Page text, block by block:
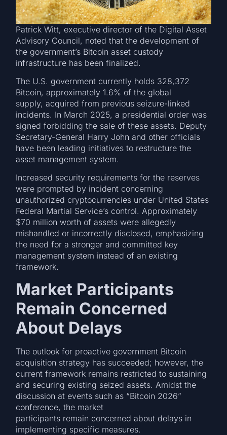
Patrick Witt, executive director of the Digital Asset
Advisory Council, noted that the development of
the government’s Bitcoin asset custody
infrastructure has been finalized.
The U.S. government currently holds 328,372
Bitcoin, approximately 1.6% of the global
supply, acquired from previous seizure-linked
incidents. In March 2025, a presidential order was
signed forbidding the sale of these assets. Deputy
Secretary-General Harry John and other officials
have been leading initiatives to restructure the
asset management system.
Increased security requirements for the reserves
were prompted by incident concerning
unauthorized cryptocurrencies under United States
Federal Martial Service’s control. Approximately
$70 million worth of assets were allegedly
mishandled or incorrectly disclosed, emphasizing
the need for a stronger and committed key
management system instead of an existing
framework.
Market Participants
Remain Concerned
About Delays
The outlook for proactive government Bitcoin
acquisition strategy has succeeded; however, the
current framework remains restricted to sustaining
and securing existing seized assets. Amidst the
discussion at events such as “Bitcoin 2026”
conference, the market
participants remain concerned about delays in
implementing specific measures.